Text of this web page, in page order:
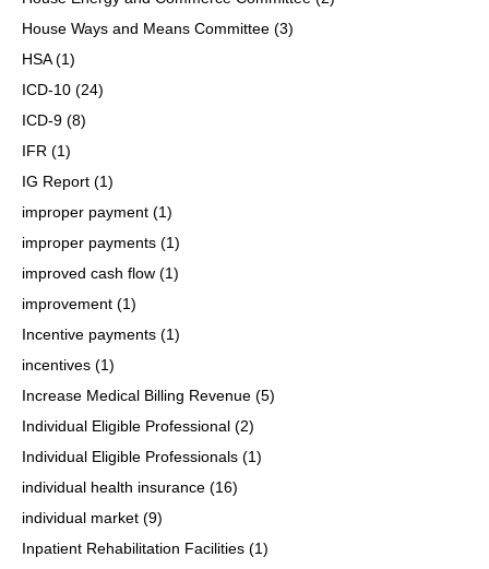
House Ways and Means Committee (3)
HSA(1)
ICD-10 (24)
ICD-9 (8)
IFR (1)
IG Report (1)
improper payment (1)
improper payments (1)
improved cash flow (1)
improvement (1)
Incentive payments (1)
incentives (1)
Increase Medical Billing Revenue (5)
Individual Eligible Professional (2)
Individual Eligible Professionals (1)
individual health insurance (16)
individual market (9)
Inpatient Rehabilitation Facilities (1)